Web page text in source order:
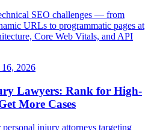
SEO challenges — from
URLs to programmatic pages at
Core Web Vitals, and API
2026
Lawyers: Rank for High-
More Cases
injury attorneys targeting